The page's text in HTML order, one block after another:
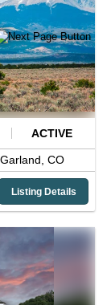
ACTIVE
CO
Listing Details